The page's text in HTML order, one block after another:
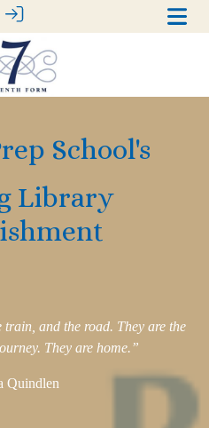
School's
Library
and the road. They are the
They are home.”
Quindlen